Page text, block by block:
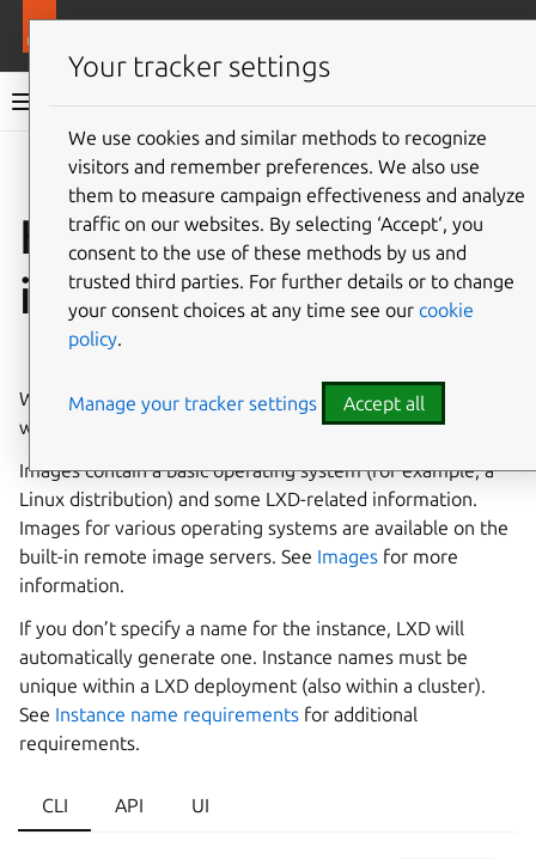
LXD documentation 6.9
Give feedback
How to create
instances
When creating an instance, you must specify the
which the instance should be based.
Images contain a basic operating system (for example, a
Linux distribution) and some LXD-related information.
Images for various operating systems are available on the
built-in remote image servers. See Images for more
information.
If you don’t specify a name for the instance, LXD will
automatically generate one. Instance names must be
unique within a LXD deployment (also within a cluster).
See Instance name requirements for additional
requirements.
CLI API UI
Your tracker settings
We use cookies and similar methods to recognize
visitors and remember preferences. We also use
them to measure campaign effectiveness and analyze
traffic on our websites. By selecting ‘Accept‘, you
consent to the use of these methods by us and
trusted third parties. For further details or to change
your consent choices at any time see our cookie
policy.
Manage your tracker settings Accept all